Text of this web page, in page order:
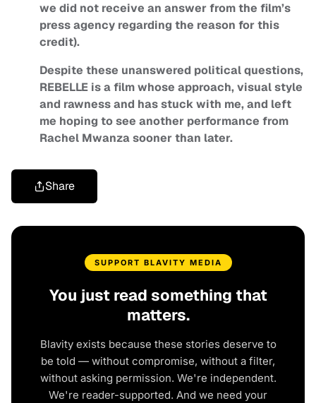
we did not receive an answer from the film’s
press agency regarding the reason for this
credit).
Despite these unanswered political questions,
REBELLE is a film whose approach, visual style
and rawness and has stuck with me, and left
me hoping to see another performance from
Rachel Mwanza sooner than later.
Share
SUPPORT BLAVITY MEDIA
You just read something that
matters.
Blavity exists because these stories deserve to
be told — without compromise, without a filter,
without asking permission. We're independent.
We're reader-supported. And we need your